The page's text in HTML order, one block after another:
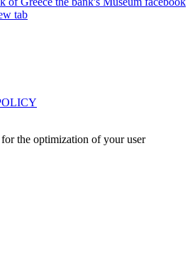
tab
the optimization of your user